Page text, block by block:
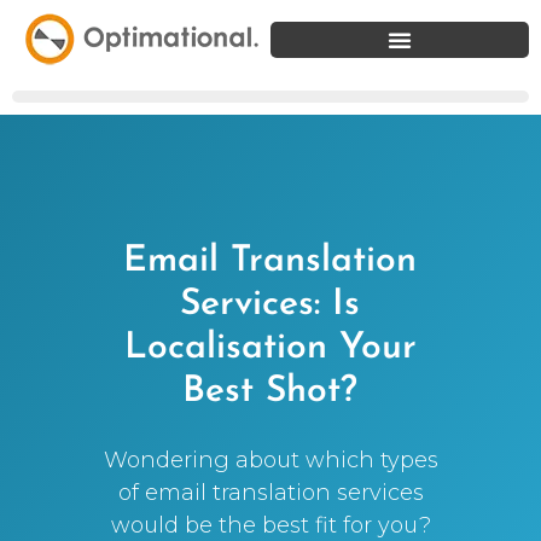
Email Translation
Services: Is
Localisation Your
Best Shot?
Wondering about which types
of email translation services
would be the best fit for you?